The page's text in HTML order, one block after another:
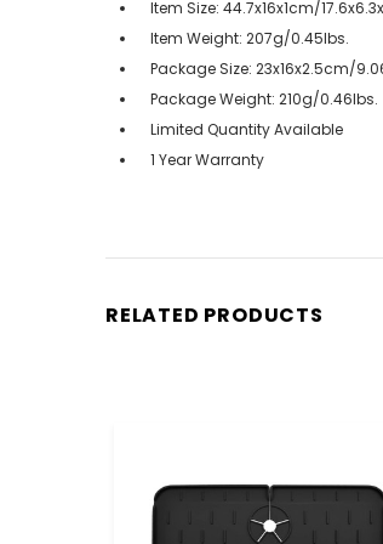
Item Size: 44.7x16x1cm/
Item Weight: 207g/0.45lbs.
Package Size: 23x16x2.5cm/
Package Weight: 210g/0.46lbs.
Limited Quantity Available
1 Year Warranty
RELATED PRODUCTS